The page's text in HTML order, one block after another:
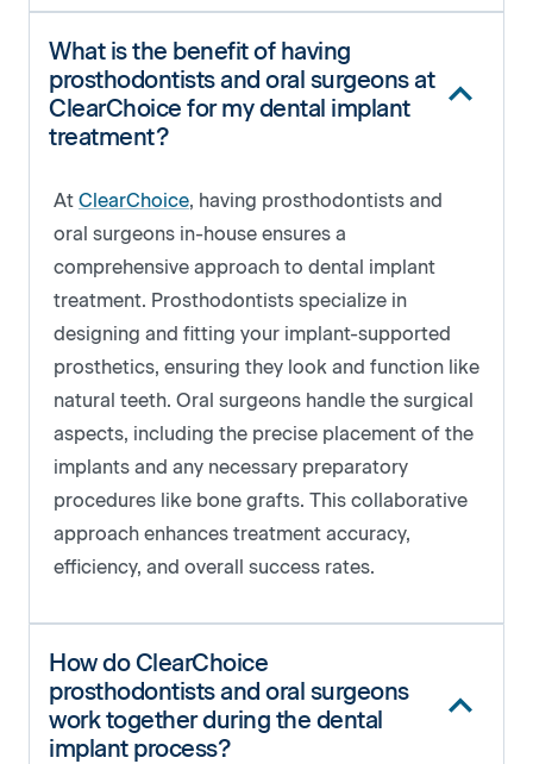
What is the benefit of having
prosthodontists and oral surgeons at
ClearChoice for my dental implant
treatment?
At ClearChoice, having prosthodontists and
oral surgeons in-house ensures a
comprehensive approach to dental implant
treatment. Prosthodontists specialize in
designing and fitting your implant-supported
prosthetics, ensuring they look and function like
natural teeth. Oral surgeons handle the surgical
aspects, including the precise placement of the
implants and any necessary preparatory
procedures like bone grafts. This collaborative
approach enhances treatment accuracy,
efficiency, and overall success rates.
How do ClearChoice
prosthodontists and oral surgeons
work together during the dental
implant process?